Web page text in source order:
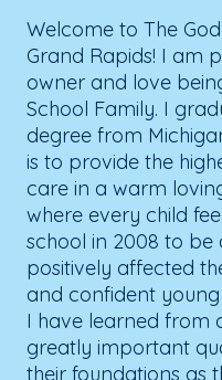
Welcome to The
Grand Rapids! I am
owner and love
School Family. I
degree from
is to provide the
care in a warm
where every child
school in 2008 to
positively affected
and confident
I have learned from
greatly important
their foundations as